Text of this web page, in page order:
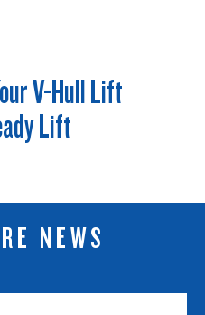
V-Hull Lift
Lift
NEWS